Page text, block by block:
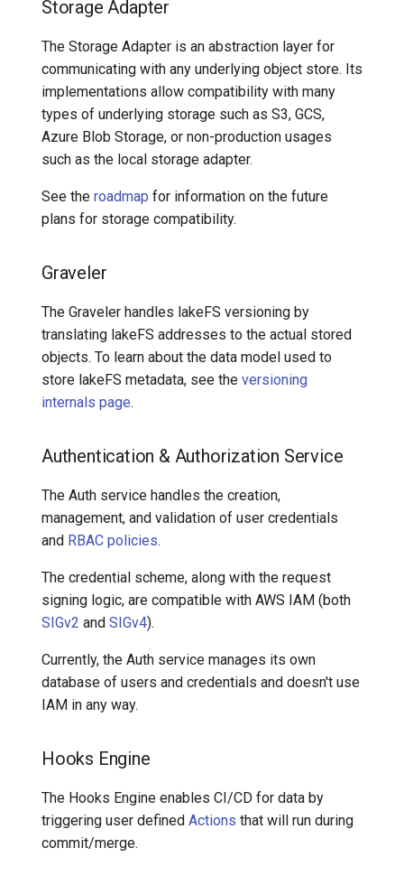
Storage Adapter
The Storage Adapter is an abstraction layer for
communicating with any underlying object store. Its
implementations allow compatibility with many
types of underlying storage such as S3, GCS,
Azure Blob Storage, or non-production usages
such as the local storage adapter.
See the roadmap for information on the future
plans for storage compatibility.
Graveler
The Graveler handles lakeFS versioning by
translating lakeFS addresses to the actual stored
objects. To learn about the data model used to
store lakeFS metadata, see the versioning
internals page.
Authentication & Authorization Service
The Auth service handles the creation,
management, and validation of user credentials
and RBAC policies.
The credential scheme, along with the request
signing logic, are compatible with AWS IAM (both
SIGv2 and SIGv4).
Currently, the Auth service manages its own
database of users and credentials and doesn't use
IAM in any way.
Hooks Engine
The Hooks Engine enables CI/CD for data by
triggering user defined Actions that will run during
commit/merge.